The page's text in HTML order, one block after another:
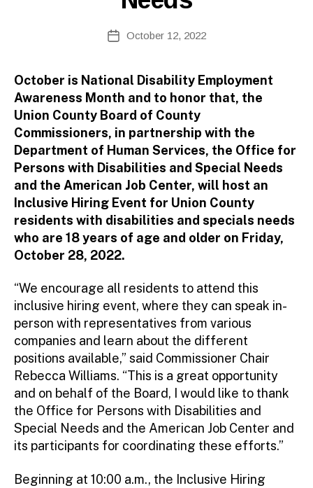
author
y
PostOctober 12, 2022
October is National Disability Employment
Awareness Month and to honor that, the
Union County Board of County
Commissioners, in partnership with the
Department of Human Services, the Office for
Persons with Disabilities and Special Needs
and the American Job Center, will host an
Inclusive Hiring Event for Union County
residents with disabilities and specials needs
who are 18 years of age and older on Friday,
October 28, 2022.
“We encourage all residents to attend this
inclusive hiring event, where they can speak in-
person with representatives from various
companies and learn about the different
positions available,” said Commissioner Chair
Rebecca Williams. “This is a great opportunity
and on behalf of the Board, I would like to thank
the Office for Persons with Disabilities and
Special Needs and the American Job Center and
its participants for coordinating these efforts.”
Beginning at 10:00 a.m., the Inclusive Hiring